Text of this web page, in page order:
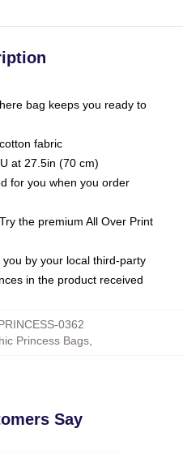
bag keeps you ready to
fabric
at 27.5in (70 cm)
for you when you order
the premium All Over Print
by your local third-party
in the product received
0362
Princess Bags,
Say